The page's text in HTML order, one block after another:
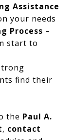
Assistance
your needs
Process –
start to
find their
the Paul A.
, contact